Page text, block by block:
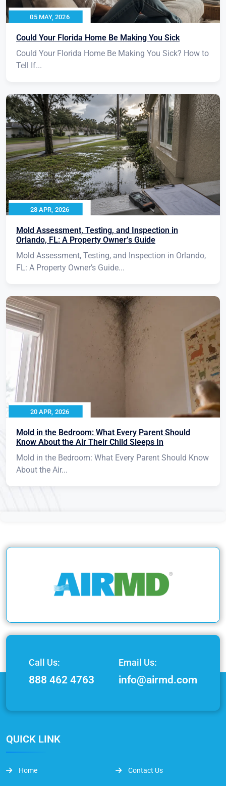
05 MAY, 2026
Could Your Florida Home Be Making You Sick
Could Your Florida Home Be Making You Sick? How to
Tell If...
28 APR, 2026
Mold Assessment, Testing, and Inspection in
Orlando, FL: A Property Owner’s Guide
Mold Assessment, Testing, and Inspection in Orlando,
FL: A Property Owner’s Guide...
20 APR, 2026
Mold in the Bedroom: What Every Parent Should
Know About the Air Their Child Sleeps In
Mold in the Bedroom: What Every Parent Should Know
About the Air...
Call Us:
888 462 4763
Email Us:
info@airmd.com
QUICK LINK
Home Contact Us